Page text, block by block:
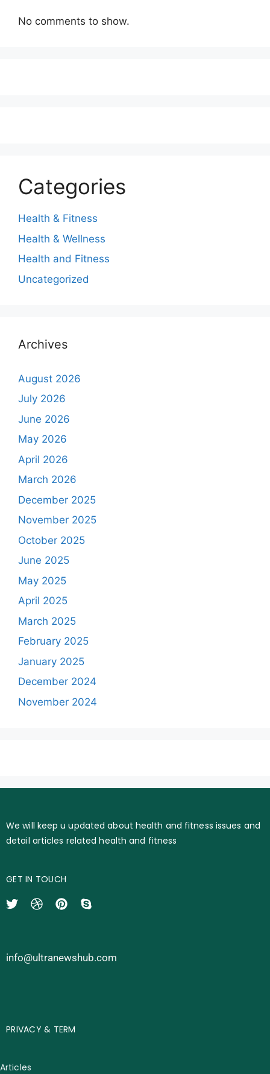
No comments to show.
Categories
Health & Fitness
Health & Wellness
Health and Fitness
Uncategorized
Archives
August 2026
July 2026
June 2026
May 2026
April 2026
March 2026
December 2025
November 2025
October 2025
June 2025
May 2025
April 2025
March 2025
February 2025
January 2025
December 2024
November 2024
We will keep u updated about health and fitness issues and
detail articles related health and fitness
GET IN TOUCH
info@ultranewshub.com
PRIVACY & TERM
Articles